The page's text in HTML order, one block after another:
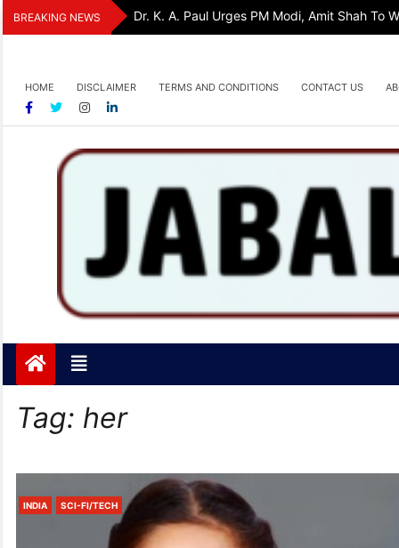
Skip
to
BREAKING NEWS Dr. K. A. Paul Urges PM Modi, Amit Shah To
HOME DISCLAIMER TERMS AND CONDITIONS CONTACT US
Jabalpurtoday.com
Tag: her
INDIA SCI-FI/TECH